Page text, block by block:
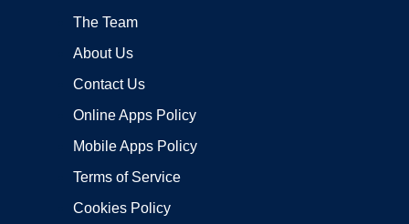
The Team
About Us
Contact Us
Online Apps Policy
Mobile Apps Policy
Terms of Service
Cookies Policy